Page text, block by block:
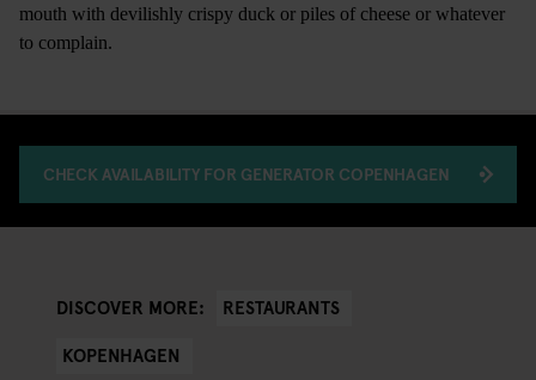
mouth with devilishly crispy duck or piles of cheese or whatever
to complain.
CHECK AVAILABILITY FOR GENERATOR COPENHAGEN
DISCOVER MORE:
RESTAURANTS
KOPENHAGEN